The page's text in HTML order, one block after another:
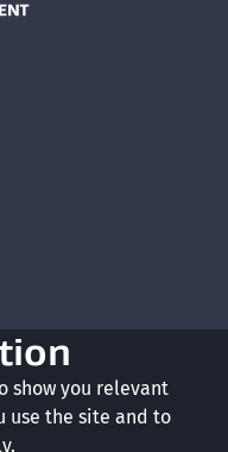
o Aotearoa
show you relevant
use the site and to